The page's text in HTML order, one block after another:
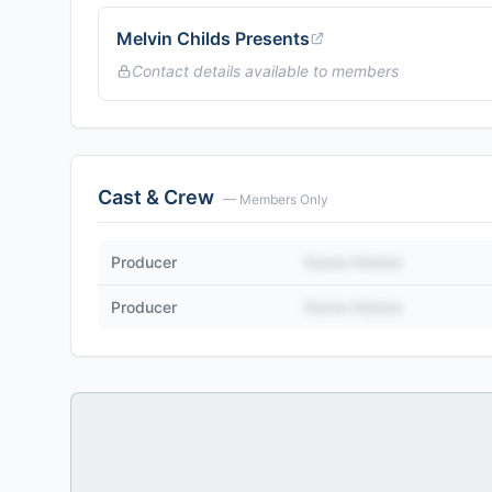
Melvin Childs Presents
Contact details available to members
Cast & Crew — Members Only
Producer
Producer